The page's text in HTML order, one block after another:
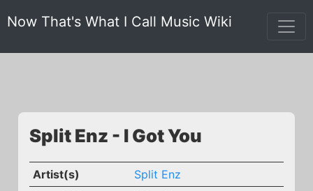
Now That's What I Call Music Wiki
Split Enz - I Got You
Artist(s)
Split Enz